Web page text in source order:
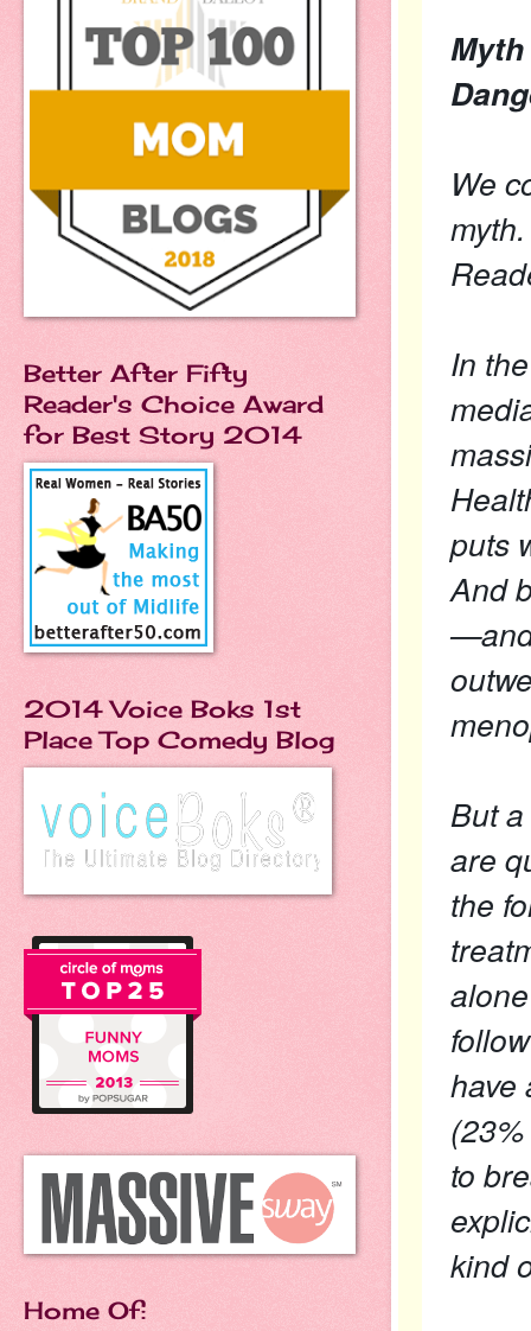
We
In
puts
And
But
are
the
have
to
kind
Better After Fifty
Reader's Choice Award
for Best Story 2014
2014 Voice Boks 1st
Place Top Comedy Blog
Home Of: